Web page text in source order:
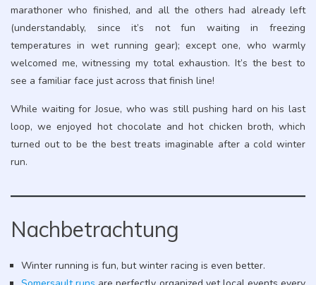
marathoner who finished, and all the others had already left
(understandably, since it’s not fun waiting in freezing
temperatures in wet running gear); except one, who warmly
welcomed me, witnessing my total exhaustion. It’s the best to
see a familiar face just across that finish line!
While waiting for Josue, who was still pushing hard on his last
loop, we enjoyed hot chocolate and hot chicken broth, which
turned out to be the best treats imaginable after a cold winter
run.
Nachbetrachtung
Winter running is fun, but winter racing is even better.